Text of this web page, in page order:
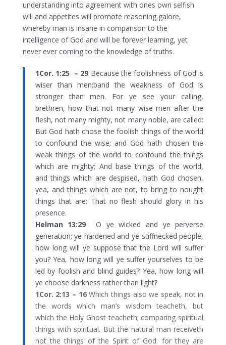
understanding into agreement with ones own selfish
will and appetites will promote reasoning galore,
whereby man is insane in comparison to the
intelligence of God and will be forever learning, yet
never ever coming to the knowledge of truths.
1Cor. 1:25 – 29 Because the foolishness of God is
wiser than men;band the weakness of God is
stronger than men. For ye see your calling,
brethren, how that not many wise men after the
flesh, not many mighty, not many noble, are called:
But God hath chose the foolish things of the world
to confound the wise; and God hath chosen the
weak things of the world to confound the things
which are mighty; And base things of the world,
and things which are despised, hath God chosen,
yea, and things which are not, to bring to nought
things that are: That no flesh should glory in his
presence.
Helman 13:29 O ye wicked and ye perverse
generation; ye hardened and ye stiffnecked people,
how long will ye suppose that the Lord will suffer
you? Yea, how long will ye suffer yourselves to be
led by foolish and blind guides? Yea, how long will
ye choose darkness rather than light?
1Cor. 2:13 – 16Which things also we speak, not in
the words which man’s wisdom teacheth, but
which the Holy Ghost teacheth; comparing spiritual
things with spiritual. But the natural man receiveth
not the things of the Spirit of God: for they are